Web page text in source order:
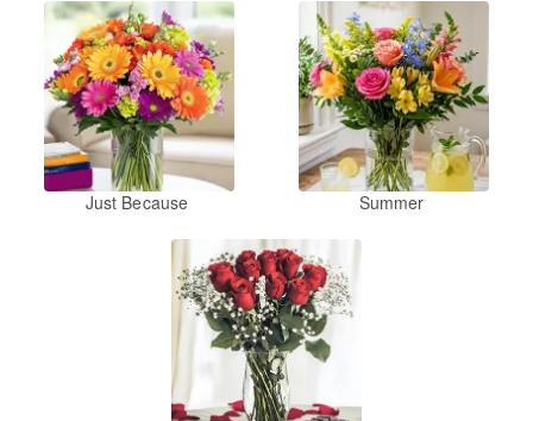
Just Because Summer